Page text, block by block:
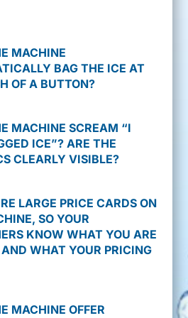
MACHINE
BAG THE ICE AT
OF A BUTTON?
MACHINE SCREAM “I
ICE”? ARE THE
CLEARLY VISIBLE?
LARGE PRICE CARDS ON
SO YOUR
KNOW WHAT YOU ARE
WHAT YOUR PRICING
MACHINE OFFER